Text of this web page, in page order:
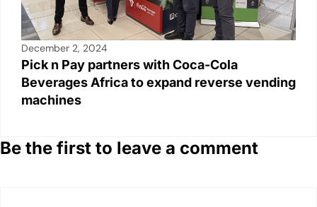
December 2, 2024
Pick n Pay partners with Coca-Cola
Beverages Africa to expand reverse vending
machines
Be the first to leave a comment